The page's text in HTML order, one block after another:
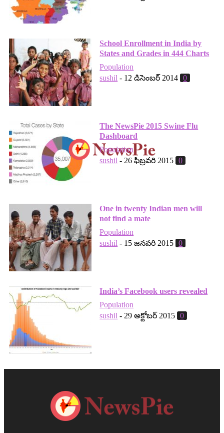
School Enrollment in India by
States and Grades in 444 Charts
Population
sushil - 12 డిసెంబర్ 2014 0
The NewsPie 2015 Swine Flu
Dashboard
Population
sushil - 26 ఫిబ్రవరి 2015 0
One in twenty Indian men will
not find a mate
Population
sushil - 15 జనవరి 2015 0
India’s Facebook users revealed
Population
sushil - 29 అక్టోబర్ 2015 0